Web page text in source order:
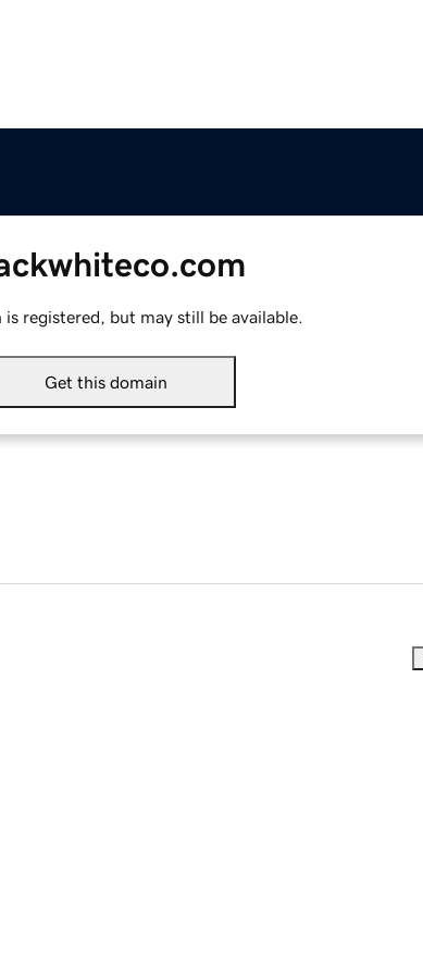
is registered, but may still be available.
Get this domain